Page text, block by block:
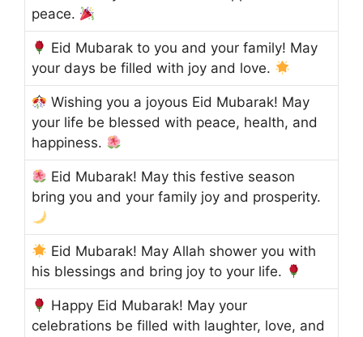
peace.
Eid Mubarak to you and your family! May
your days be filled with joy and love.
Wishing you a joyous Eid Mubarak! May
your life be blessed with peace, health, and
happiness.
Eid Mubarak! May this festive season
bring you and your family joy and prosperity.
Eid Mubarak! May Allah shower you with
his blessings and bring joy to your life.
Happy Eid Mubarak! May your
celebrations be filled with laughter, love, and